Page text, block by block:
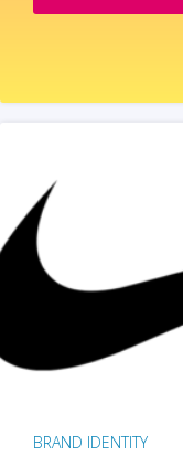
BRAND IDENTITY